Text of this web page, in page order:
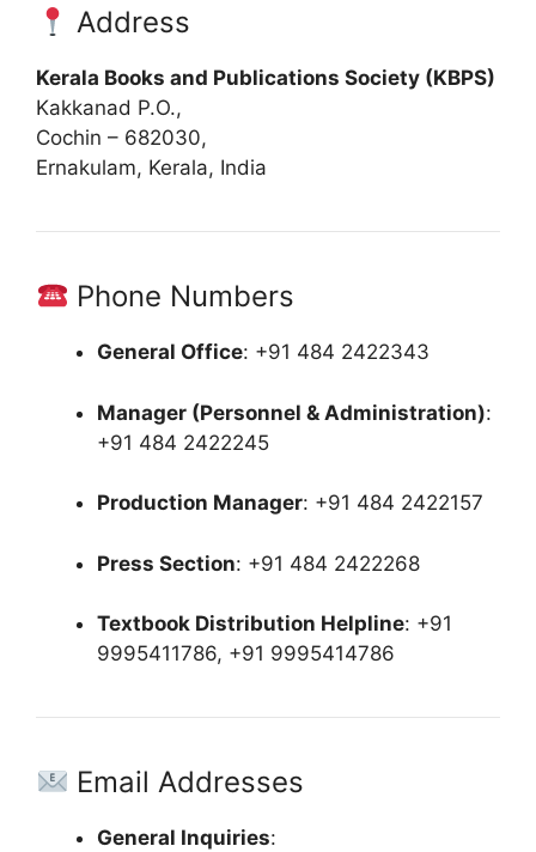
Address
Kerala Books and Publications Society (KBPS)
Kakkanad P.O.,
Cochin – 682030,
Ernakulam, Kerala, India
Phone Numbers
General Office: +91 484 2422343
Manager (Personnel & Administration):
+91 484 2422245
Production Manager: +91 484 2422157
Press Section: +91 484 2422268
Textbook Distribution Helpline: +91
9995411786, +91 9995414786
Email Addresses
General Inquiries: